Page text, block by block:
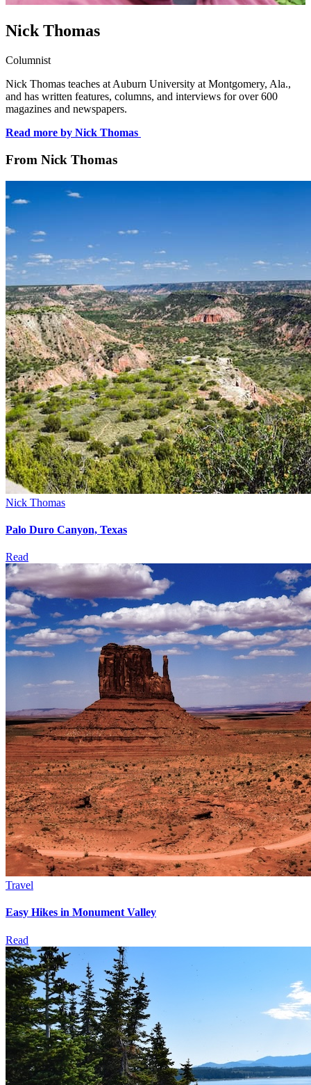
Nick Thomas
Columnist
Nick Thomas teaches at Auburn University at Montgomery, Ala.,
and has written features, columns, and interviews for over 600
magazines and newspapers.
Read more by Nick Thomas
From Nick Thomas
Nick Thomas
Palo Duro Canyon, Texas
Read
Travel
Easy Hikes in Monument Valley
Read